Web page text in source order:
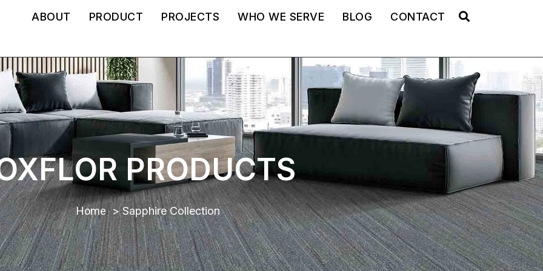
ABOUT PRODUCT PROJECTS WHO WE SERVE BLOG CONTACT
PRODUCTS
Home Sapphire Collection